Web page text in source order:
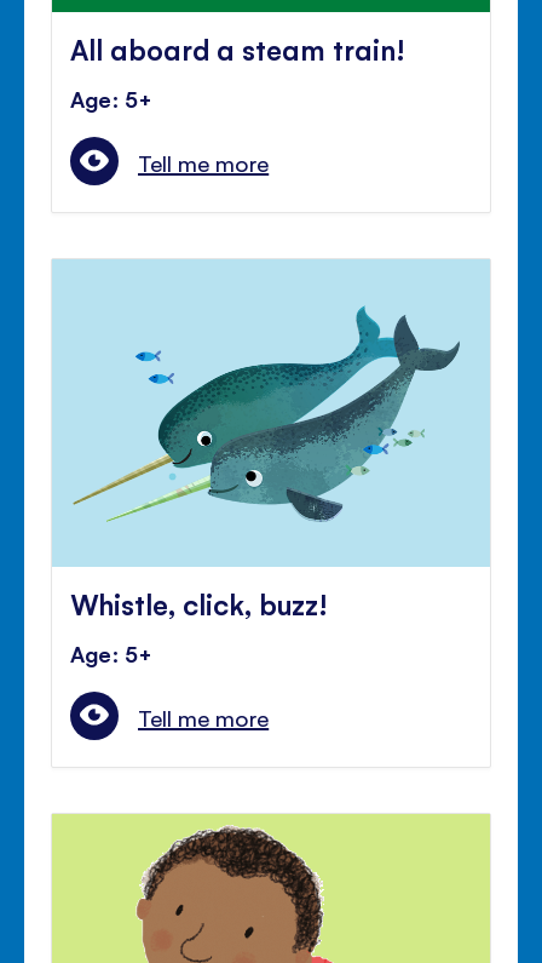
All aboard a steam train!
Age: 5+
Tell me more
Whistle, click, buzz!
Age: 5+
Tell me more